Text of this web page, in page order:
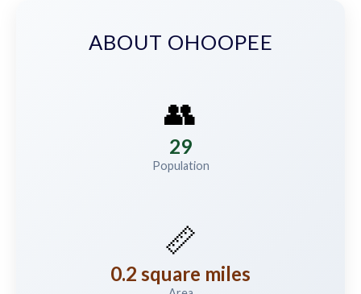
ABOUT OHOOPEE
👥
29
Population
📏
0.2 square miles